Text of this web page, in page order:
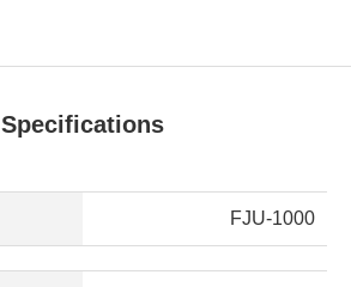
Specifications
FJU-1000